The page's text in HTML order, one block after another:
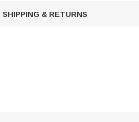
SHIPPING & RETURNS